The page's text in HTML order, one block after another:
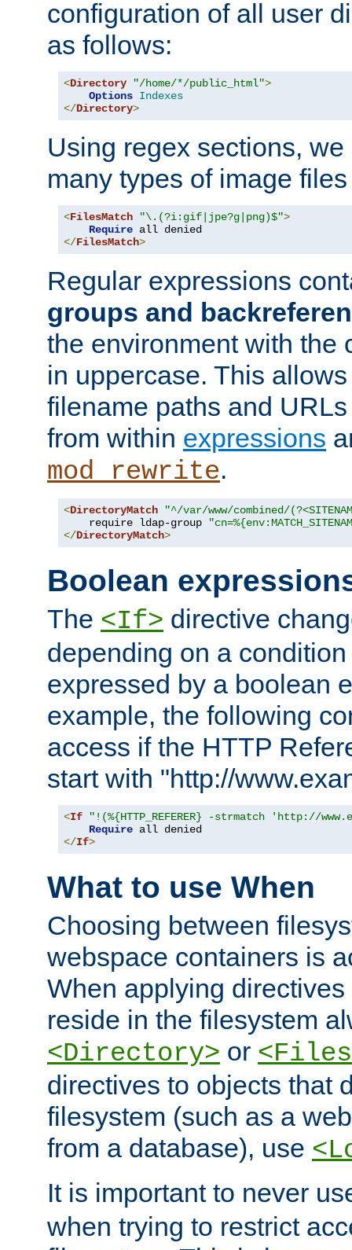
configuration of all user
as follows:
<Directory "/home/*/public_html">
Options Indexes
</Directory>
Using regex sections,
many types of image
<FilesMatch "\.(?i:gif|jpe?g|png)$">
Require
</FilesMatch>
Regular expressions
groups and
the environment with the
in uppercase. This
filename paths and
from within expressions
mod_rewrite.
<DirectoryMatch
"^/var/www/combined/
    require ldap-group
</DirectoryMatch>
Boolean
The <If> directive
depending on a
expressed by a boolean
example, the following
access if the HTTP
start with "http://
<If
"!(%{HTTP_REFERER} -strmatch 'http://
Require
</If>
What to use When
Choosing between
webspace containers is
When applying
reside in the filesystem
<Directory> or
directives to objects that
filesystem (such as a
from a database), use
It is important to never
when trying to restrict